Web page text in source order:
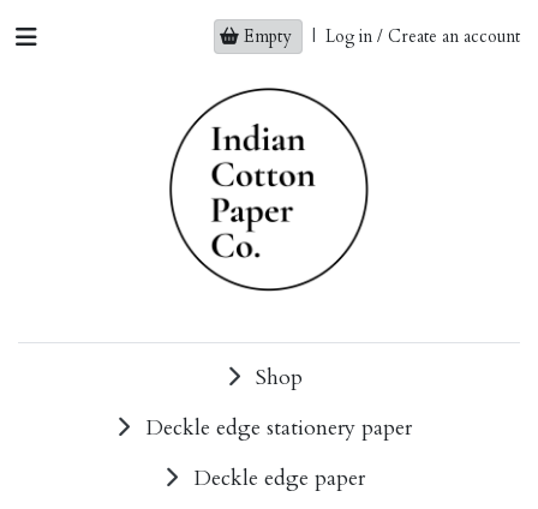
Empty | Log in / Create an account
Shop
Deckle edge stationery paper
Deckle edge paper